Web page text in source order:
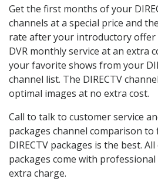
Get the first months of your
channels at a special price and
rate after your introductory offer
DVR monthly service at an extra
your favorite shows from your
channel list. The DIRECTV
optimal images at no extra cost.
Call to talk to customer service
packages channel comparison
DIRECTV packages is the best.
packages come with
extra charge.